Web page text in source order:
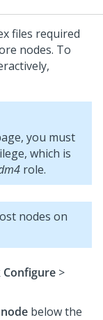
files required
nodes. To
you must
which is
role.
nodes on
Configure >
below the